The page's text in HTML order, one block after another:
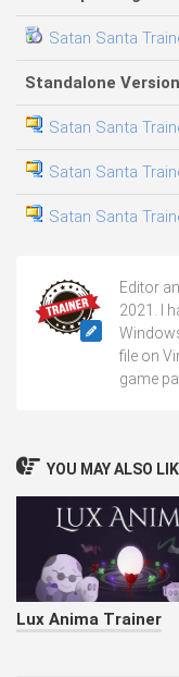
Satan Santa
Standalone
Satan Santa
Satan Santa
Satan Santa
Editor
2021. I
file on
game
YOU MAY ALSO
Lux Anima Trainer